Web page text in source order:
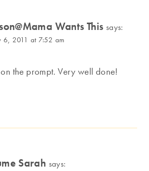
Wants This says:
6, 2011 at 7:52 am
the prompt. Very well done!
Sarah says: